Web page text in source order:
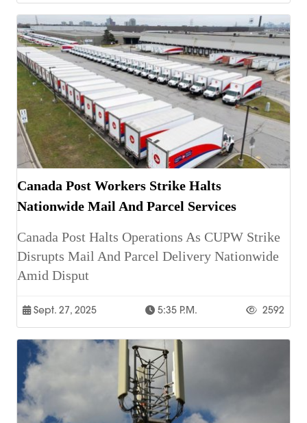
Canada Post Workers Strike Halts
Nationwide Mail And Parcel Services
Canada Post Halts Operations As CUPW Strike
Disrupts Mail And Parcel Delivery Nationwide
Amid Disput
Sept. 27, 2025 5:35 P.m. 2592